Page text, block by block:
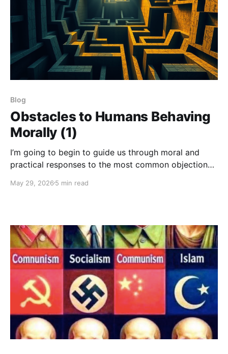
Blog
Obstacles to Humans Behaving
Morally (1)
I’m going to begin to guide us through moral and
practical responses to the most common objections
Morality and its implications.
May 29, 2026 5 min read